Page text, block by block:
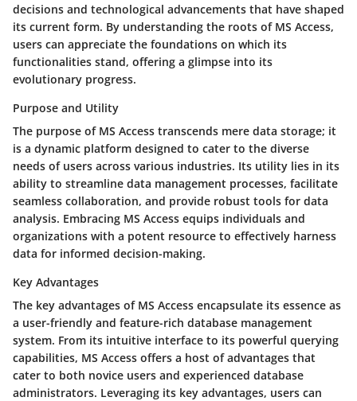
decisions and technological advancements that have shaped
its current form. By understanding the roots of MS Access,
users can appreciate the foundations on which its
functionalities stand, offering a glimpse into its
evolutionary progress.
Purpose and Utility
The purpose of MS Access transcends mere data storage; it
is a dynamic platform designed to cater to the diverse
needs of users across various industries. Its utility lies in its
ability to streamline data management processes, facilitate
seamless collaboration, and provide robust tools for data
analysis. Embracing MS Access equips individuals and
organizations with a potent resource to effectively harness
data for informed decision-making.
Key Advantages
The key advantages of MS Access encapsulate its essence as
a user-friendly and feature-rich database management
system. From its intuitive interface to its powerful querying
capabilities, MS Access offers a host of advantages that
cater to both novice users and experienced database
administrators. Leveraging its key advantages, users can